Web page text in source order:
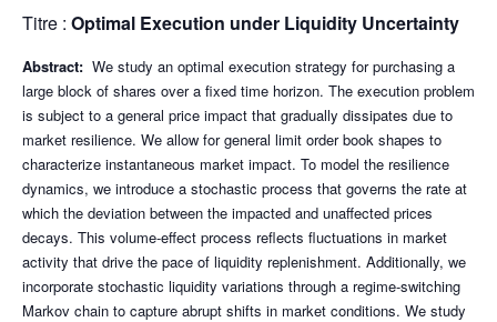
Titre : Optimal Execution under Liquidity Uncertainty
Abstract: We study an optimal execution strategy for purchasing a
large block of shares over a fixed time horizon. The execution problem
is subject to a general price impact that gradually dissipates due to
market resilience. We allow for general limit order book shapes to
characterize instantaneous market impact. To model the resilience
dynamics, we introduce a stochastic process that governs the rate at
which the deviation between the impacted and unaffected prices
decays. This volume-effect process reflects fluctuations in market
activity that drive the pace of liquidity replenishment. Additionally, we
incorporate stochastic liquidity variations through a regime-switching
Markov chain to capture abrupt shifts in market conditions. We study